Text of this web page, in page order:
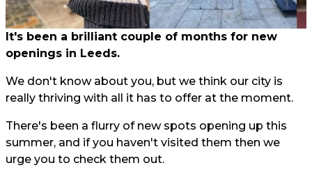
It's been a brilliant couple of months for new
openings in Leeds.
We don't know about you, but we think our city is
really thriving with all it has to offer at the moment.
There's been a flurry of new spots opening up this
summer, and if you haven't visited them then we
urge you to check them out.